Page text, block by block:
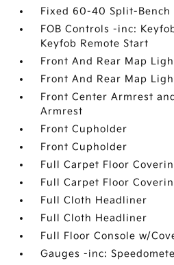
Fixed 60-40 Split-Bench
FOB Controls -inc:
Keyfob Remote Start
Front And Rear Map
Front And Rear Map
Front Center Armrest
Armrest
Front Cupholder
Front Cupholder
Full Carpet Floor
Full Carpet Floor
Full Cloth Headliner
Full Cloth Headliner
Full Floor Console w/
Gauges -inc: